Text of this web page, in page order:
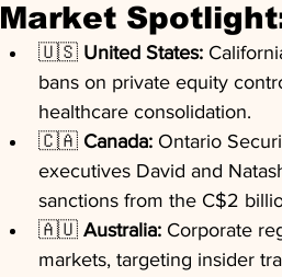
Market
🇺🇸 United States:
bans on private equity
healthcare consolidation.
🇨🇦 Canada: Ontario
executives David and
sanctions from the C$2
🇦🇺 Australia: Corporate
markets, targeting insider